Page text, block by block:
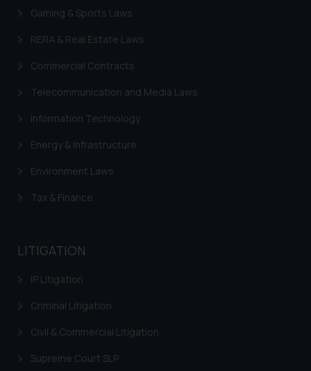
Gaming & Sports Laws
RERA & Real Estate Laws
Commercial Contracts
Telecommunication and Media Laws
Information Technology
Energy & Infrastructure
Environment Laws
Tax & Finance
LITIGATION
IP Litigation
Criminal Litigation
Civil & Commercial Litigation
Supreme Court SLP
information provided on the
advertising or solicitation and (b)
practices of the Firm and
Continuing to use the website
you consent to the use of cookies
Cookie Policy